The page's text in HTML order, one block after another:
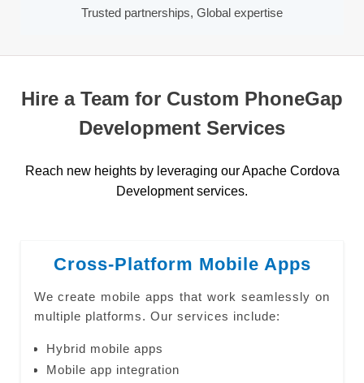
Trusted partnerships, Global expertise
Hire a Team for Custom PhoneGap
Development Services
Reach new heights by leveraging our Apache Cordova
Development services.
Cross-Platform Mobile Apps
We create mobile apps that work seamlessly on
multiple platforms. Our services include:
Hybrid mobile apps
Mobile app integration